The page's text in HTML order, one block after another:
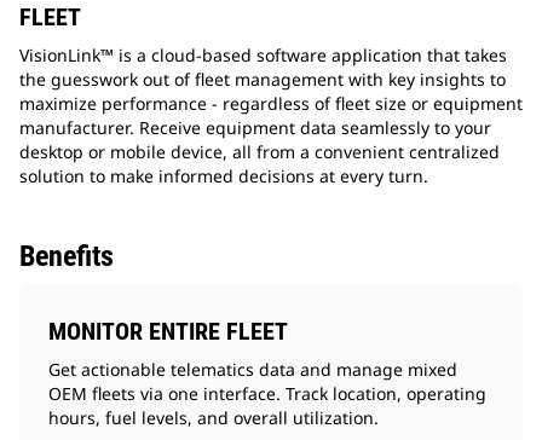
FLEET
VisionLink™ is a cloud-based software application that takes
the guesswork out of fleet management with key insights to
maximize performance - regardless of fleet size or equipment
manufacturer. Receive equipment data seamlessly to your
desktop or mobile device, all from a convenient centralized
solution to make informed decisions at every turn.
Benefits
MONITOR ENTIRE FLEET
Get actionable telematics data and manage mixed
OEM fleets via one interface. Track location, operating
hours, fuel levels, and overall utilization.